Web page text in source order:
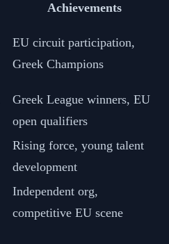
Achievements
EU circuit participation,
Greek Champions
Greek League winners, EU
open qualifiers
Rising force, young talent
development
Independent org,
competitive EU scene